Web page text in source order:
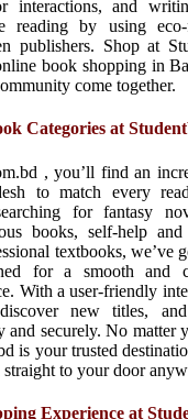
interactions, and
reading by using
publishers. Shop at
book shopping in
come together.
Categories at
, you’ll find an
to match every
for fantasy
books, self-help
textbooks, we’ve
for a smooth and
With a user-friendly
discover new titles,
and securely. No matter
is your trusted
to your door
Experience at